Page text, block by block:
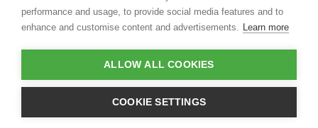
Publicações
Eventos
Contato
performance and usage, to provide social media features and to
enhance and customise content and advertisements. Learn more
ALLOW ALL COOKIES
COOKIE SETTINGS